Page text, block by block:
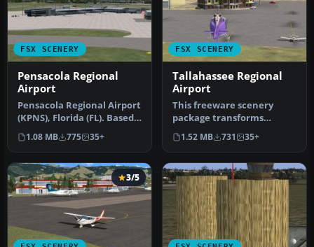
FSX SCENERY
Pensacola Regional
Airport
Pensacola Regional Airport
(KPNS), Florida (FL). Based
on currently available…
1.08 MB 775 35+
FSX SCENERY
Tallahassee Regional
Airport
This freeware scenery
package transforms
Tallahassee Regional
Airport (KTLH) …
1.52 MB 731 35+
3/5